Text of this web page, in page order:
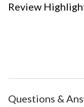
Review
Questions &